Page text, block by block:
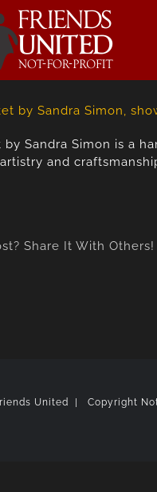
by Sandra Simon is a
and
Share It With Others!
United |Copyright